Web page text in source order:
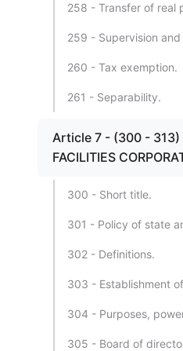
258 - Transfer of real
259 - Supervision
260 - Tax exemption.
261 - Separability.
Article 7 - (300 - 313)
FACILITIES
300 - Short title.
301 - Policy of state
302 - Definitions.
303 - Establishment
304 - Purposes,
305 - Board of